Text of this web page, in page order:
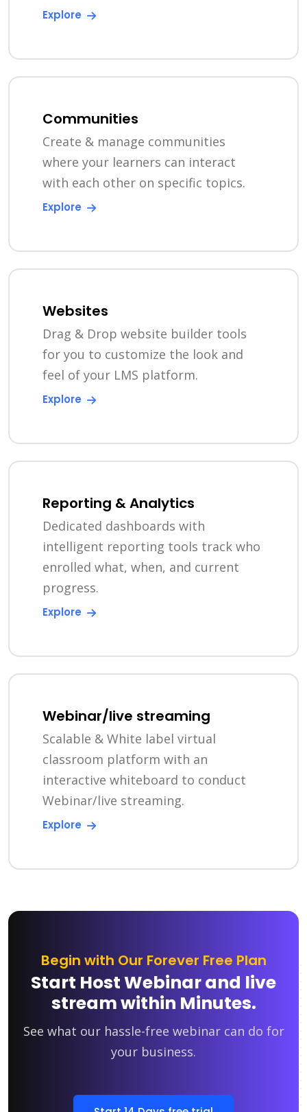
Explore
Communities
Create & manage communities
where your learners can interact
with each other on specific topics.
Explore
Websites
Drag & Drop website builder tools
for you to customize the look and
feel of your LMS platform.
Explore
Reporting & Analytics
Dedicated dashboards with
intelligent reporting tools track who
enrolled what, when, and current
progress.
Explore
Webinar/live streaming
Scalable & White label virtual
classroom platform with an
interactive whiteboard to conduct
Webinar/live streaming.
Explore
Begin with Our Forever Free Plan
Start Host Webinar and live
stream within Minutes.
See what our hassle-free webinar can do for
your business.